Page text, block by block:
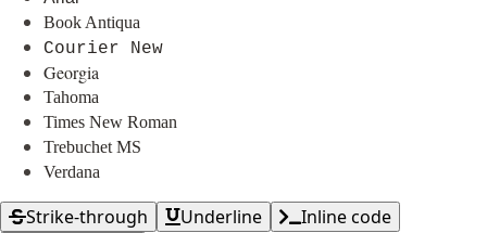
Book Antiqua
Courier New
Georgia
Tahoma
Times New Roman
Trebuchet MS
Verdana
Strike-through Underline
Inline code